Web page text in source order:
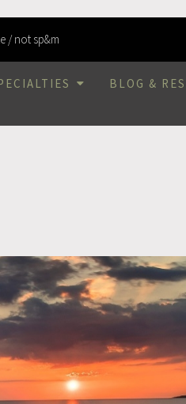
/ not sp&m
BLOG &